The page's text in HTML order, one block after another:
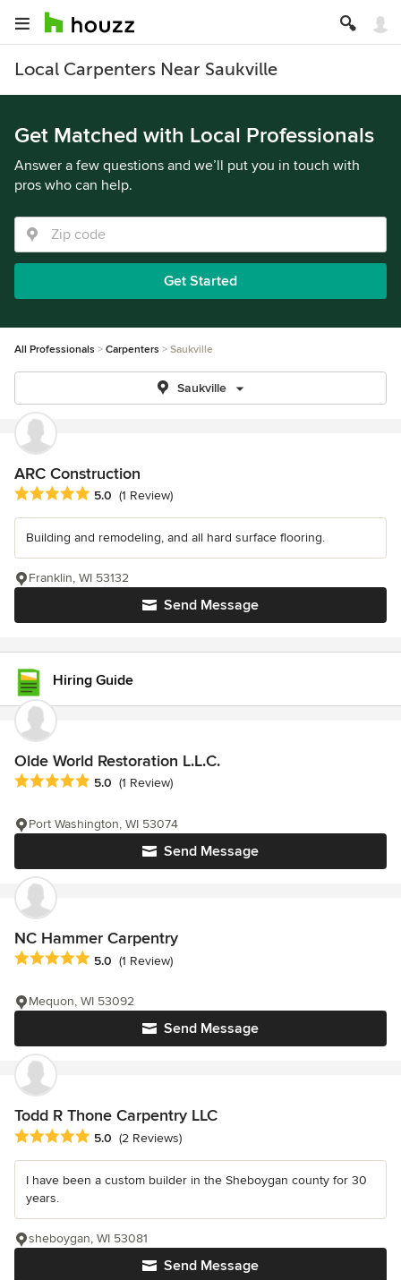
Local Carpenters Near Saukville
Get Matched with Local Professionals
Answer a few questions and we’ll put you in touch with
pros who can help.
Get Started
All Professionals Carpenters Saukville
Saukville
ARC Construction
Average rating: 5 out of 5 stars
5.0 (1 Review)
Building and remodeling, and all hard surface flooring.
Send Message
Franklin, WI 53132
Hiring Guide
Olde World Restoration L.L.C.
Average rating: 5 out of 5 stars
5.0 (1 Review)
Send Message
Port Washington, WI 53074
NC Hammer Carpentry
Average rating: 5 out of 5 stars
5.0 (1 Review)
Send Message
Mequon, WI 53092
Todd R Thone Carpentry LLC
Average rating: 5 out of 5 stars
5.0 (2 Reviews)
I have been a custom builder in the Sheboygan county for 30
years.
Send Message
sheboygan, WI 53081